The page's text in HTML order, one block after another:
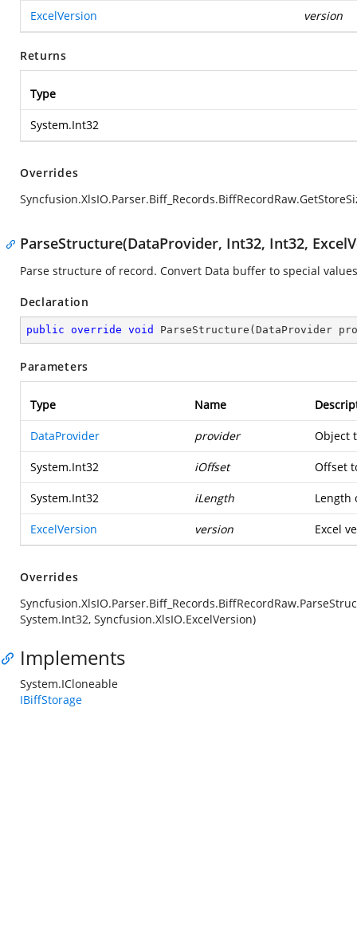
ExcelVersion version
Returns
Type
System.Int32
Overrides
ParseStructure(DataProvider, Int32, Int32,
Parse structure of record. Convert Data buffer to special
Declaration
public override void ParseStructure ( DataProvider
Parameters
Type Name
DataProvider provider Object
System.Int32 iOffset Offset
System.Int32 iLength Length
ExcelVersion version Excel
Overrides
System.Int32, Syncfusion.XlsIO.ExcelVersion)
Implements
System.ICloneable
IBiffStorage